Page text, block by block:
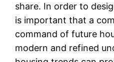
share. In order to
is important that a
command of future
modern and refined